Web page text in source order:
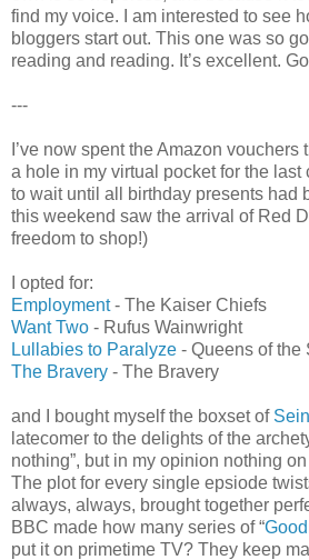
find my voice. I am interested to see
bloggers start out. This one was so
reading and reading. It’s excellent.
---
I’ve now spent the Amazon
a hole in my virtual pocket for the last
to wait until all birthday presents had
this weekend saw the arrival of Red
freedom to shop!)
I opted for:
Employment- The Kaiser Chiefs
Want Two - Rufus Wainwright
Lullabies to Paralyze - Queens of the
The Bravery - The Bravery
and I bought myself the boxset of
latecomer to the delights of the
nothing”, but in my opinion nothing
The plot for every single epsiode
always, always, brought together
BBC made how many series of “
put it on primetime TV? They keep